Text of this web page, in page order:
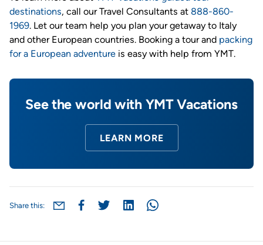
destinations, call our Travel Consultants at 888-860-
1969. Let our team help you plan your getaway to Italy
and other European countries. Booking a tour and packing
for a European adventureis easy with help from YMT.
See the world with YMT Vacations
LEARN MORE
Share this: